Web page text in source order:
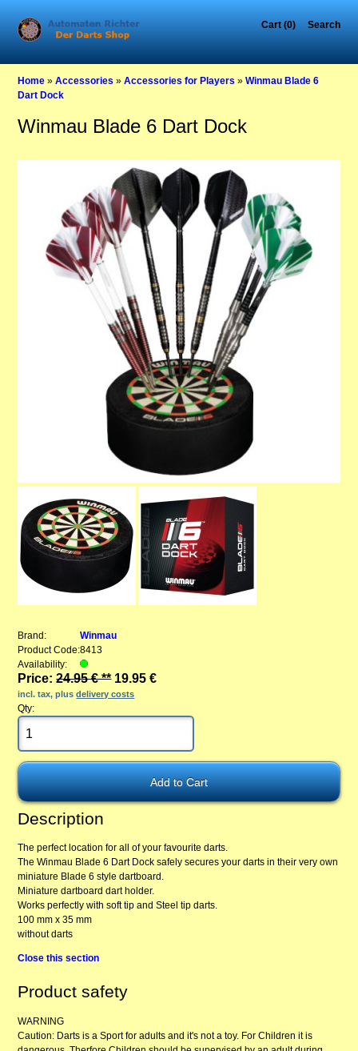
Cart (0) Search
Home »Accessories »Accessories for Players »Winmau Blade 6
Dart Dock
Winmau Blade 6 Dart Dock
Brand:
Winmau
Product Code:8413
Availability:
Price:24.95 € ** 19.95 €
incl. tax, plusdelivery costs
Qty:
Description
The perfect location for all of your favourite darts.
The Winmau Blade 6 Dart Dock safely secures your darts in their very own
miniature Blade 6 style dartboard.
Miniature dartboard dart holder.
Works perfectly with soft tip and Steel tip darts.
100 mm x 35 mm
without darts
Close this section
Product safety
WARNING
Caution: Darts is a Sport for adults and it's not a toy. For Children it is